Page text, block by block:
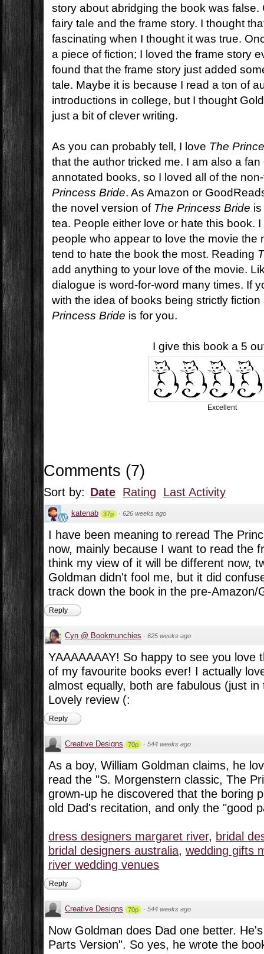
story about abridging the book was
fairy tale and the frame story. I thought
fascinating when I thought it was true.
a piece of fiction; I loved the frame story
found that the frame story just added
tale. Maybe it is because I read a ton of
introductions in college, but I thought
just a bit of clever writing.
As you can probably tell, I love The
that the author tricked me. I am also a
annotated books, so I loved all of the
Princess Bride. As Amazon or
the novel version of The Princess Bride
tea. People either love or hate this book.
people who appear to love the movie the
tend to hate the book the most. Reading
add anything to your love of the movie.
dialogue is word-for-word many times. If
with the idea of books being strictly
Princess Bride is for you.
I give this book a 5
Excellent
Comments (7)
Sort by: Date Rating Last Activity
katenab 37p · 626 weeks ago
I have been meaning to reread The
now, mainly because I want to read the
think my view of it will be different now,
Goldman didn't fool me, but it did
track down the book in the pre-Amazon/
Reply
Cyn @ Bookmunchies · 625 weeks ago
YAAAAAAAY! So happy to see you love
of my favourite books ever! I actually
almost equally, both are fabulous (just
Lovely review (:
Reply
Creative Designs 70p · 544 weeks ago
As a boy, William Goldman claims, he
read the "S. Morgenstern classic, The
grown-up he discovered that the boring
old Dad's recitation, and only the "good
dress designers margaret river, bridal
bridal designers australia, wedding gifts
river wedding venues
Reply
Creative Designs 70p · 544 weeks ago
Now Goldman does Dad one better.
Parts Version". So yes, he wrote the